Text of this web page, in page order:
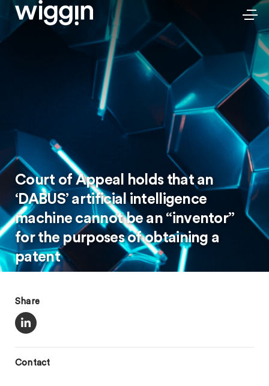
Court of Appeal holds that an
‘DABUS’ artificial intelligence
machine cannot be an “inventor”
for the purposes of obtaining a
patent
Share
Contact